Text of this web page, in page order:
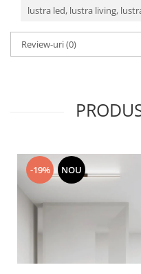
lustra led, lustra living,
Review-uri(0)
-19% NOU